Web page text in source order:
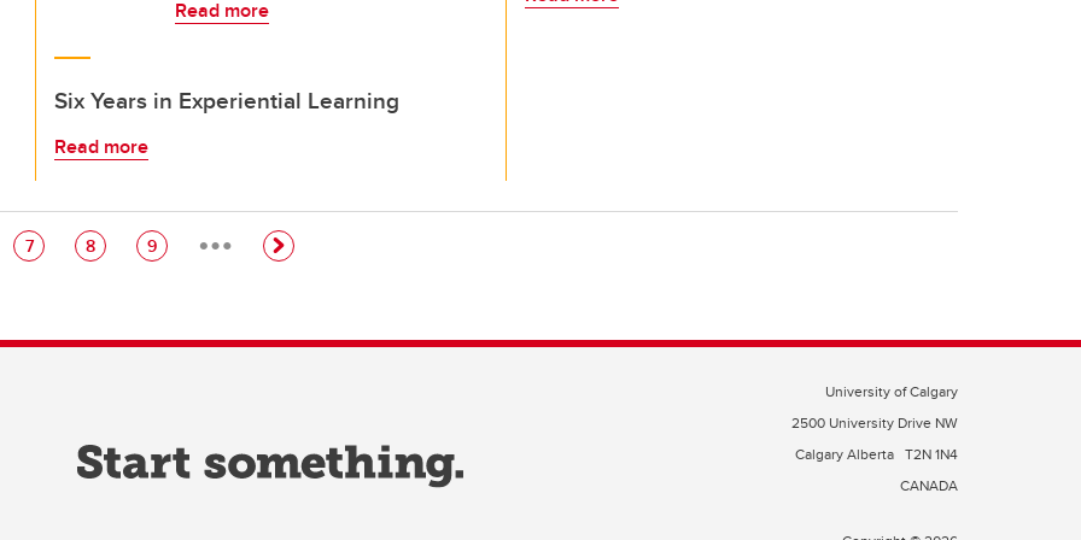
Read more
Six Years in Experiential Learning
Read more
Page
7 Page
8 Page
9 …
University of Calgary
2500 University Drive NW
Calgary Alberta T2N 1N4
CANADA